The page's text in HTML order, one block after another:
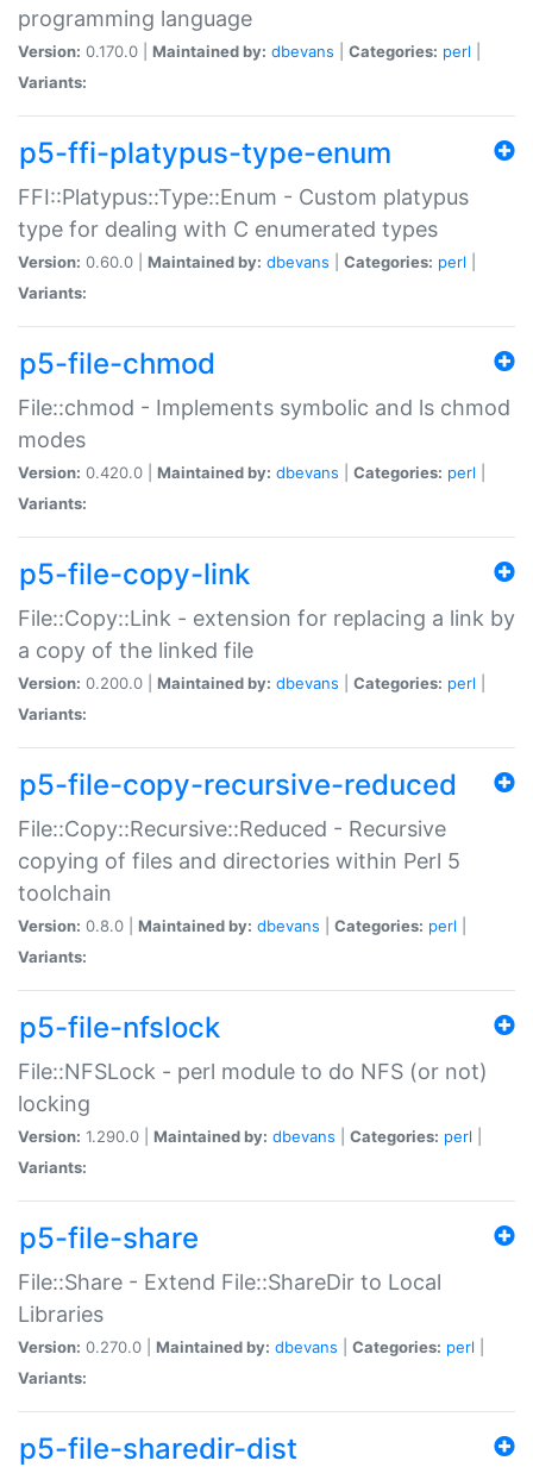
programming language
Version: 0.170.0 | Maintained by: dbevans Categories: perl
Variants:
p5-ffi-platypus-type-enum
FFI::Platypus::Type::Enum - Custom platypus
type for dealing with C enumerated types
Version: 0.60.0 | Maintained by: dbevans Categories: perl
Variants:
p5-file-chmod
File::chmod - Implements symbolic and ls chmod
modes
Version: 0.420.0 | Maintained by: dbevans Categories: perl
Variants:
p5-file-copy-link
File::Copy::Link - extension for replacing a link by
a copy of the linked file
Version: 0.200.0 | Maintained by: dbevans Categories: perl
Variants:
p5-file-copy-recursive-reduced
File::Copy::Recursive::Reduced - Recursive
copying of files and directories within Perl 5
toolchain
Version: 0.8.0 | Maintained by: dbevans Categories: perl
Variants:
p5-file-nfslock
File::NFSLock - perl module to do NFS (or not)
locking
Version: 1.290.0 | Maintained by: dbevans Categories: perl
Variants:
p5-file-share
File::Share - Extend File::ShareDir to Local
Libraries
Version: 0.270.0 | Maintained by: dbevans Categories: perl
Variants:
p5-file-sharedir-dist